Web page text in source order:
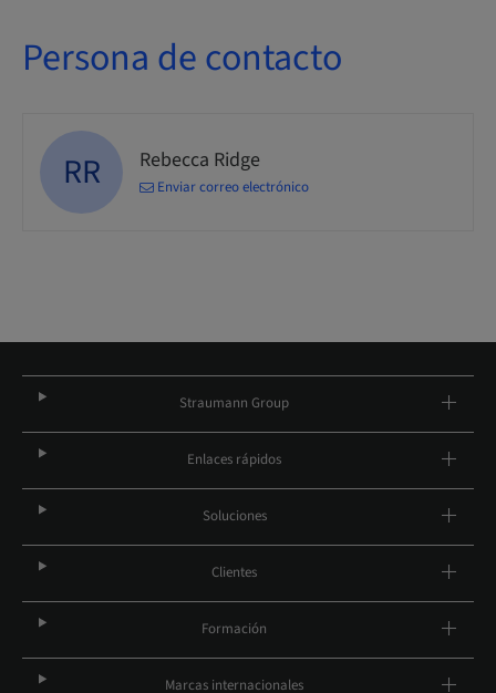
Persona de contacto
RR Rebecca Ridge
Enviar correo electrónico
Straumann Group
Enlaces rápidos
Soluciones
Clientes
Formación
Marcas internacionales